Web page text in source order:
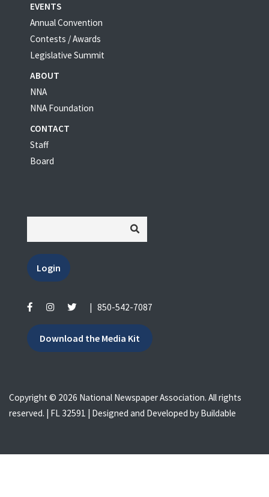
EVENTS
Annual Convention
Contests / Awards
Legislative Summit
ABOUT
NNA
NNA Foundation
CONTACT
Staff
Board
Login
850-542-7087
Download the Media Kit
Copyright © 2026 National Newspaper Association. All rights
reserved. | FL 32591 | Designed and Developed by Buildable